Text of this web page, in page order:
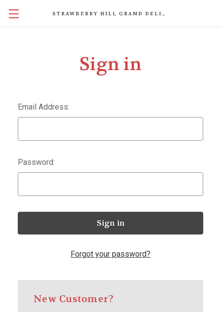
STRAWBERRY HILL GRAND DELIGHTS
Sign in
Email Address:
Password:
Forgot your password?
New Customer?